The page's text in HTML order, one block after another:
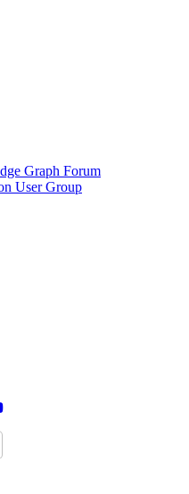
Graph Forum
User Group